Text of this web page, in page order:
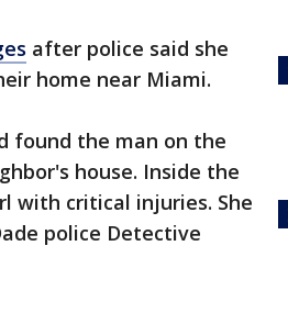
after police said she
home near Miami.
found the man on the
house. Inside the
with critical injuries. She
police Detective